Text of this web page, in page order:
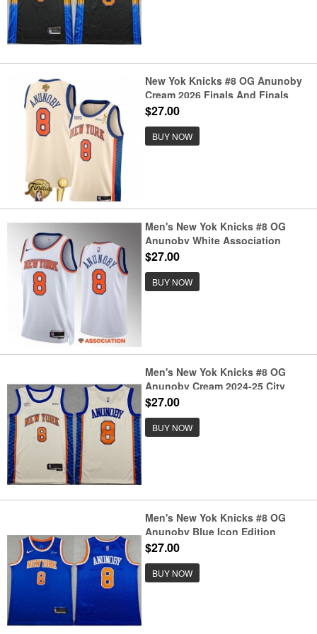
New Yok Knicks #8 OG Anunoby
Cream 2026 Finals And Finals
Champions City Edition Stitched
Basketball Jersey
$27.00
BUY NOW
Men's New Yok Knicks #8 OG
Anunoby White Association
Edition Stitched Basketball
Jersey
$27.00
BUY NOW
Men's New Yok Knicks #8 OG
Anunoby Cream 2024-25 City
Edition Stitched Basketball
Jersey
$27.00
BUY NOW
Men's New Yok Knicks #8 OG
Anunoby Blue Icon Edition
Edition Stitched Basketball
Jersey
$27.00
BUY NOW